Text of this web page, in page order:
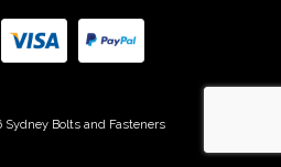
Sydney Bolts and Fasteners